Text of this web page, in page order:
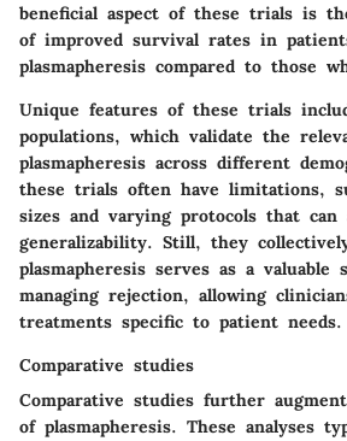
beneficial aspect of these trials is
of improved survival rates in
plasmapheresis compared to those
Unique features of these trials
populations, which validate the
plasmapheresis across different
these trials often have limitations,
sizes and varying protocols that can
generalizability. Still, they
plasmapheresis serves as a valuable
managing rejection, allowing
treatments specific to patient needs.
Comparative studies
Comparative studies further
of plasmapheresis. These analyses